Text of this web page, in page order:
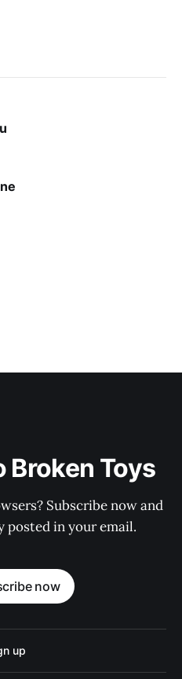
Broken Toys
Subscribe now and
posted in your email.
now
up